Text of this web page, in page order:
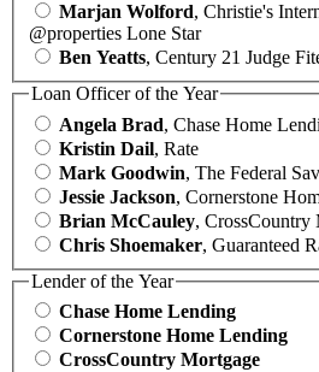
Marjan Wolford, Christie's
@properties Lone Star
Ben Yeatts, Century 21 Judge
Loan Officer of the Year
Angela Brad, Chase Home
Kristin Dail, Rate
Mark Goodwin, The Federal
Jessie Jackson, Cornerstone
Brian McCauley, CrossCountry
Chris Shoemaker, Guaranteed
Lender of the Year
Chase Home Lending
Cornerstone Home Lending
CrossCountry Mortgage